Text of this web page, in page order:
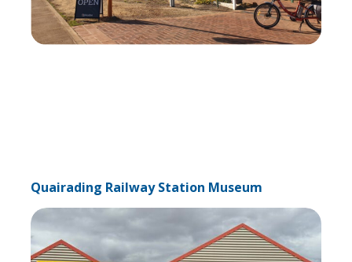
Quairading Railway Station Museum